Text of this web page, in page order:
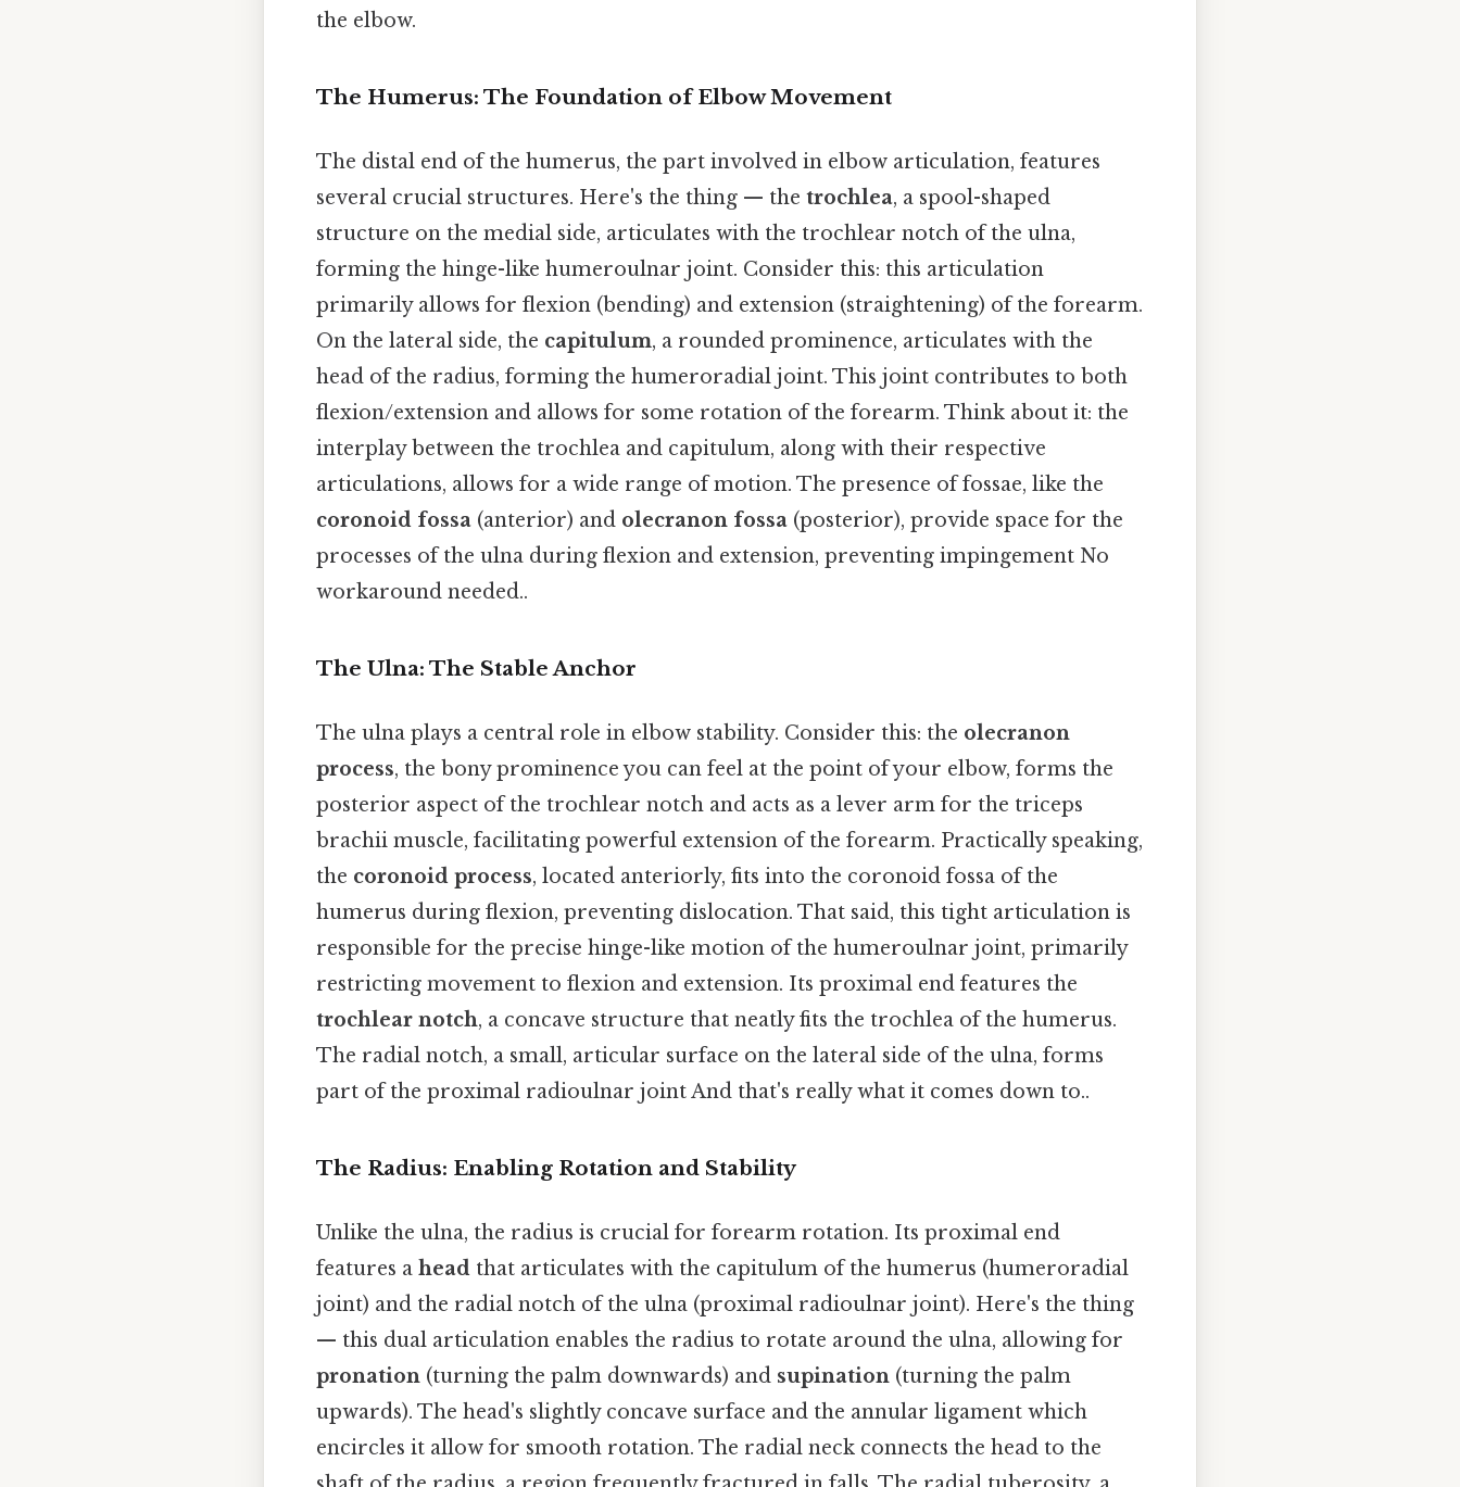
the elbow.
The Humerus: The Foundation of Elbow Movement
The distal end of the humerus, the part involved in elbow articulation, features
several crucial structures. Here's the thing — the trochlea, a spool-shaped
structure on the medial side, articulates with the trochlear notch of the ulna,
forming the hinge-like humeroulnar joint. Consider this: this articulation
primarily allows for flexion (bending) and extension (straightening) of the forearm.
On the lateral side, the capitulum, a rounded prominence, articulates with the
head of the radius, forming the humeroradial joint. This joint contributes to both
flexion/extension and allows for some rotation of the forearm. Think about it: the
interplay between the trochlea and capitulum, along with their respective
articulations, allows for a wide range of motion. The presence of fossae, like the
coronoid fossa (anterior) and olecranon fossa (posterior), provide space for the
processes of the ulna during flexion and extension, preventing impingement No
workaround needed..
The Ulna: The Stable Anchor
The ulna plays a central role in elbow stability. Consider this: the olecranon
process, the bony prominence you can feel at the point of your elbow, forms the
posterior aspect of the trochlear notch and acts as a lever arm for the triceps
brachii muscle, facilitating powerful extension of the forearm. Practically speaking,
the coronoid process, located anteriorly, fits into the coronoid fossa of the
humerus during flexion, preventing dislocation. That said, this tight articulation is
responsible for the precise hinge-like motion of the humeroulnar joint, primarily
restricting movement to flexion and extension. Its proximal end features the
trochlear notch, a concave structure that neatly fits the trochlea of the humerus.
The radial notch, a small, articular surface on the lateral side of the ulna, forms
part of the proximal radioulnar joint And that's really what it comes down to..
The Radius: Enabling Rotation and Stability
Unlike the ulna, the radius is crucial for forearm rotation. Its proximal end
features a head that articulates with the capitulum of the humerus (humeroradial
joint) and the radial notch of the ulna (proximal radioulnar joint). Here's the thing
— this dual articulation enables the radius to rotate around the ulna, allowing for
pronation (turning the palm downwards) and supination (turning the palm
upwards). The head's slightly concave surface and the annular ligament which
encircles it allow for smooth rotation. The radial neck connects the head to the